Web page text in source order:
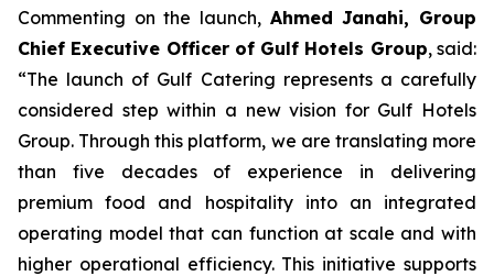
Commenting on the launch, Ahmed Janahi, Group
Chief Executive Officer of Gulf Hotels Group, said:
“The launch of Gulf Catering represents a carefully
considered step within a new vision for Gulf Hotels
Group. Through this platform, we are translating more
than five decades of experience in delivering
premium food and hospitality into an integrated
operating model that can function at scale and with
higher operational efficiency. This initiative supports